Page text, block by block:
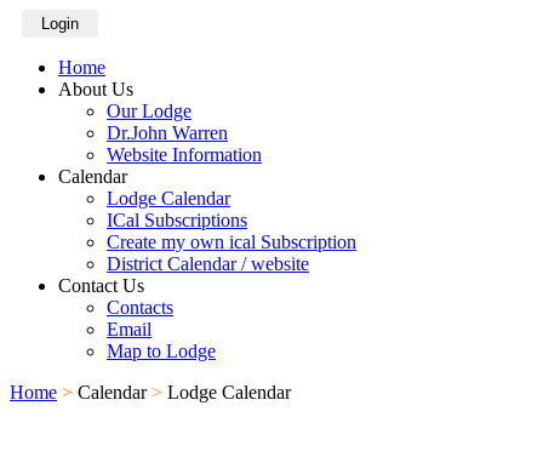
Login
Home
About Us
Our Lodge
Dr.John Warren
Website Information
Calendar
Lodge Calendar
ICal Subscriptions
Create my own ical Subscription
District Calendar / website
Contact Us
Contacts
Email
Map to Lodge
Home > Calendar > Lodge Calendar